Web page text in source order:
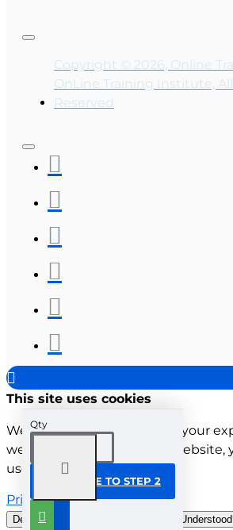
Qty
CONTINUE TO STEP 2
Copyright © 2026, Online
OnLine Training Institute,
Reserved
This site uses cookies
We use cookies to improve your
website. By browsing this website,
use of cookies.
Privacy Policy
Decline all cookies Understood